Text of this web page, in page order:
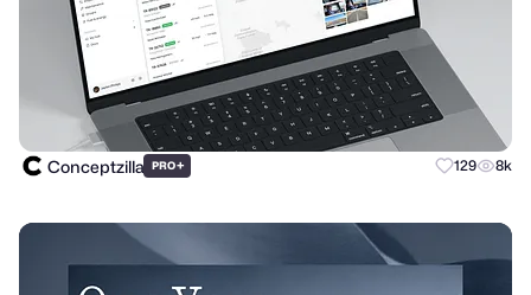
Conceptzilla PRO+ 129 8k